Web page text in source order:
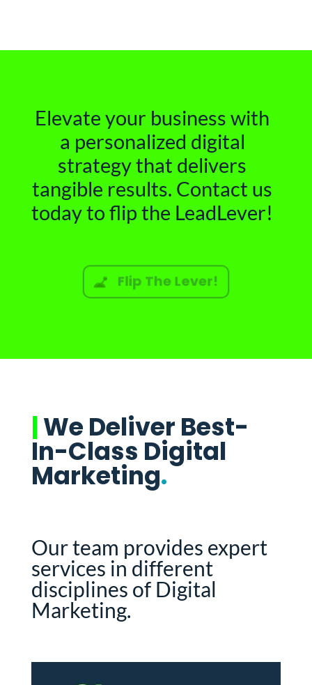
Elevate your business with
a personalized digital
strategy that delivers
tangible results. Contact us
today to flip the LeadLever!
Flip The Lever!
|We Deliver Best-
In-Class Digital
Marketing.
Our team provides expert
services in different
disciplines of Digital
Marketing.